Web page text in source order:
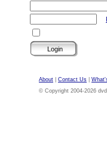
About Contact Us
© Copyright 2004-2026